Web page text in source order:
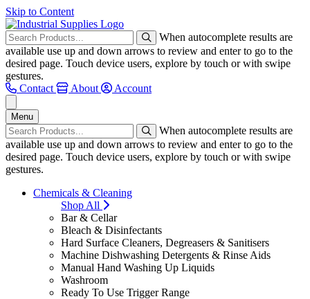
Skip to Content
When autocomplete results are
available use up and down arrows to review and enter to go to the
desired page. Touch device users, explore by touch or with swipe
gestures.
Contact
About Account
Menu
When autocomplete results are
available use up and down arrows to review and enter to go to the
desired page. Touch device users, explore by touch or with swipe
gestures.
Chemicals & Cleaning
Shop All
Bar & Cellar
Bleach & Disinfectants
Hard Surface Cleaners, Degreasers & Sanitisers
Machine Dishwashing Detergents & Rinse Aids
Manual Hand Washing Up Liquids
Washroom
Ready To Use Trigger Range